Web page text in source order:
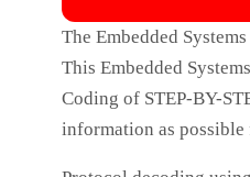
The Embedded
This Embedded
Coding of STEP-BY-
information as possible